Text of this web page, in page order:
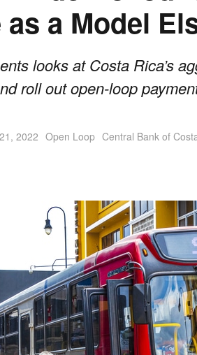
a Model
looks at Costa Rica’s
roll out open-loop
2022 Open Loop Central Bank of